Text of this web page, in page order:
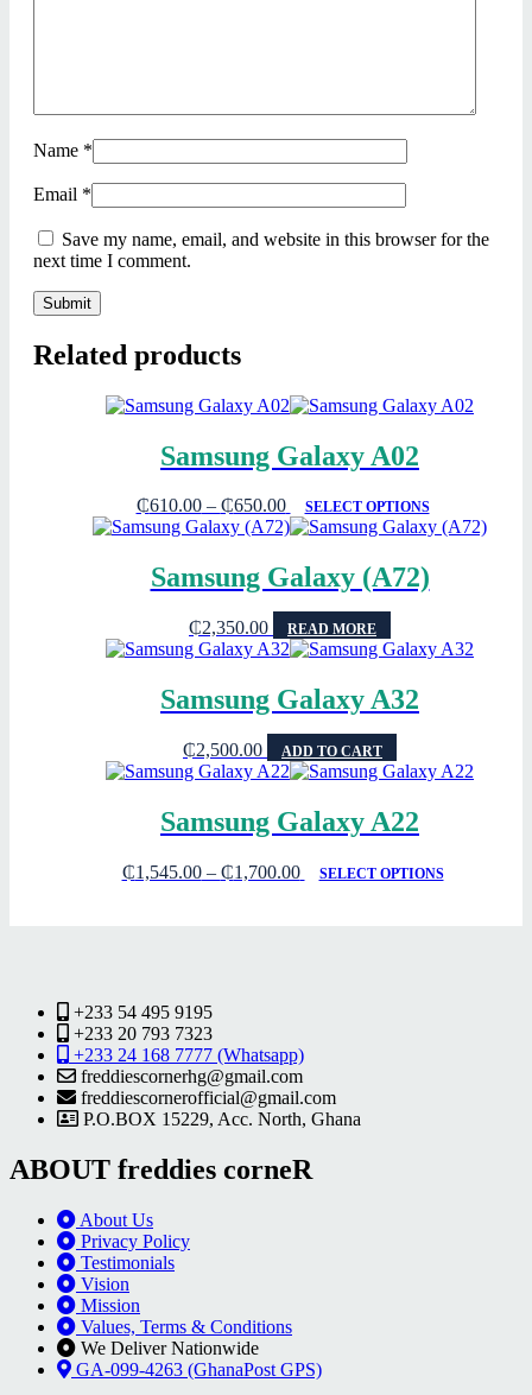
Name *
Email *
Save my name, email, and website in this browser for the
next time I comment.
Related products
Samsung Galaxy A02
₵610.00– ₵650.00 SELECT OPTIONS
Samsung Galaxy (A72)
₵2,350.00 READ MORE
Samsung Galaxy A32
₵2,500.00 ADD TO CART
Samsung Galaxy A22
₵1,545.00– ₵1,700.00 SELECT OPTIONS
+233 54 495 9195
+233 20 793 7323
+233 24 168 7777 (Whatsapp)
freddiescornerhg@gmail.com
freddiescornerofficial@gmail.com
P.O.BOX 15229, Acc. North, Ghana
ABOUT freddies corneR
About Us
Privacy Policy
Testimonials
Vision
Mission
Values, Terms & Conditions
We Deliver Nationwide
GA-099-4263 (GhanaPost GPS)